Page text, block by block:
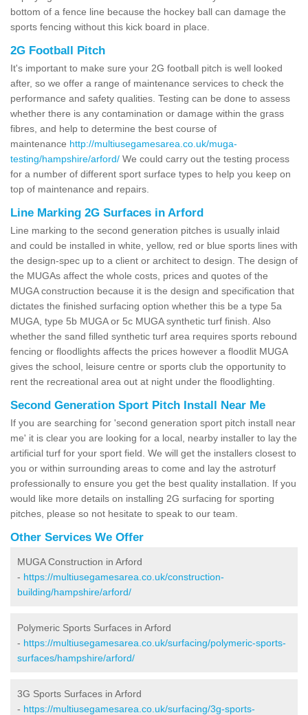
bottom of a fence line because the hockey ball can damage the
sports fencing without this kick board in place.
2G Football Pitch
It's important to make sure your 2G football pitch is well looked
after, so we offer a range of maintenance services to check the
performance and safety qualities. Testing can be done to assess
whether there is any contamination or damage within the grass
fibres, and help to determine the best course of
maintenance http://multiusegamesarea.co.uk/muga-
testing/hampshire/arford/ We could carry out the testing process
for a number of different sport surface types to help you keep on
top of maintenance and repairs.
Line Marking 2G Surfaces in Arford
Line marking to the second generation pitches is usually inlaid
and could be installed in white, yellow, red or blue sports lines with
the design-spec up to a client or architect to design. The design of
the MUGAs affect the whole costs, prices and quotes of the
MUGA construction because it is the design and specification that
dictates the finished surfacing option whether this be a type 5a
MUGA, type 5b MUGA or 5c MUGA synthetic turf finish. Also
whether the sand filled synthetic turf area requires sports rebound
fencing or floodlights affects the prices however a floodlit MUGA
gives the school, leisure centre or sports club the opportunity to
rent the recreational area out at night under the floodlighting.
Second Generation Sport Pitch Install Near Me
If you are searching for 'second generation sport pitch install near
me' it is clear you are looking for a local, nearby installer to lay the
artificial turf for your sport field. We will get the installers closest to
you or within surrounding areas to come and lay the astroturf
professionally to ensure you get the best quality installation. If you
would like more details on installing 2G surfacing for sporting
pitches, please so not hesitate to speak to our team.
Other Services We Offer
MUGA Construction in Arford
- https://multiusegamesarea.co.uk/construction-
building/hampshire/arford/
Polymeric Sports Surfaces in Arford
- https://multiusegamesarea.co.uk/surfacing/polymeric-sports-
surfaces/hampshire/arford/
3G Sports Surfaces in Arford
- https://multiusegamesarea.co.uk/surfacing/3g-sports-